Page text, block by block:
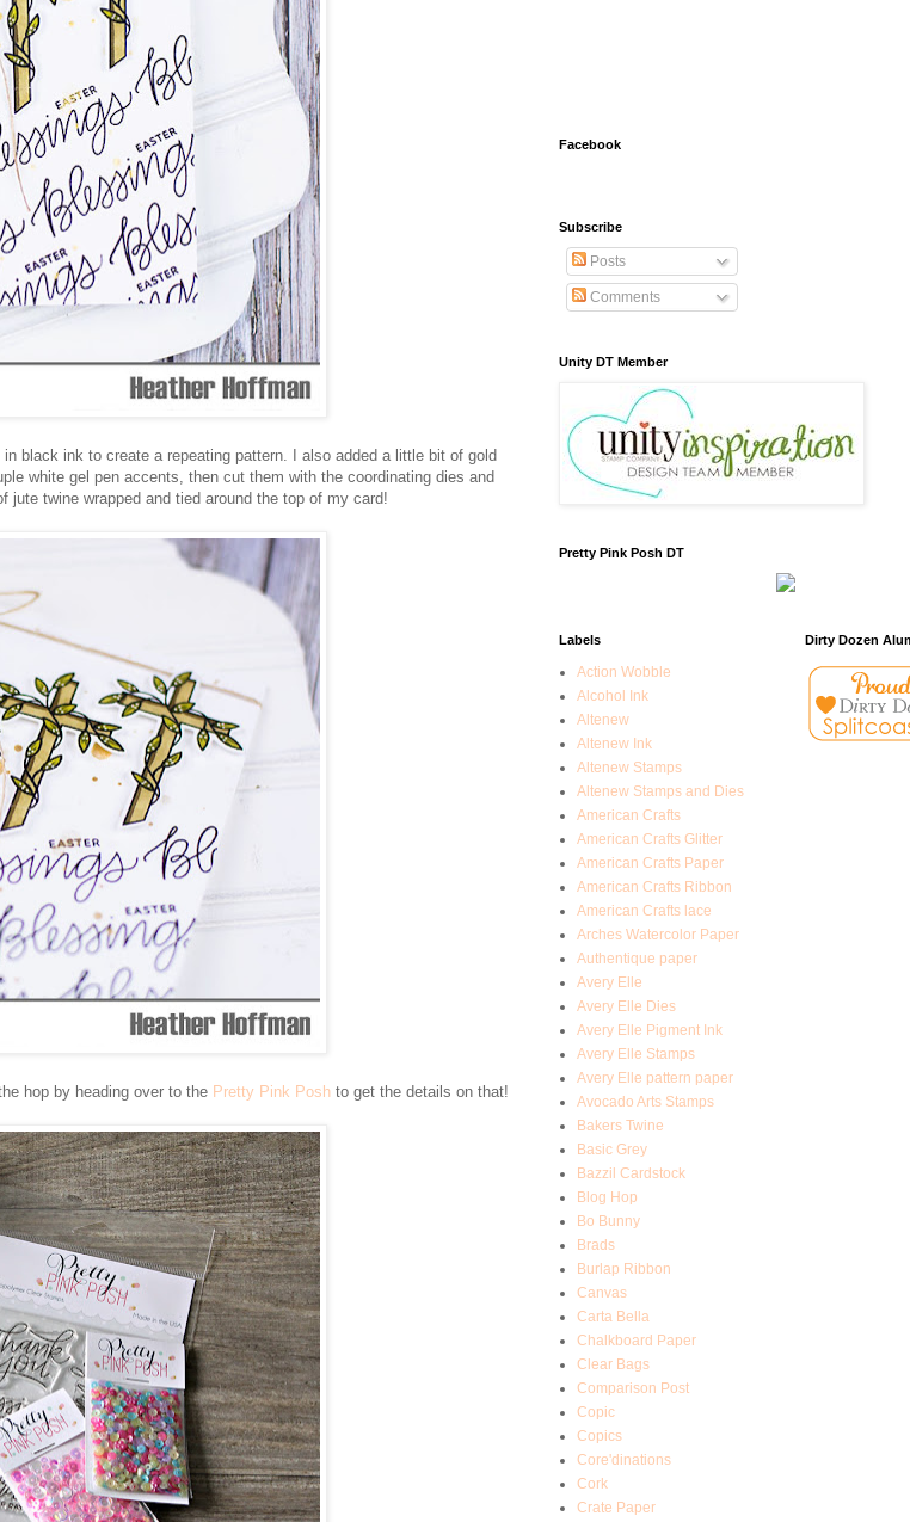
black ink to create a repeating pattern. I also added a little bit of gold
white gel pen accents, then cut them with the coordinating dies and
twine wrapped and tied around the top of my card!
hop by heading over to the Pretty Pink Poshto get the details on that!
Facebook
Subscribe
Posts
Comments
Unity DT Member
Pretty Pink Posh DT
Labels
Action Wobble
Alcohol Ink
Altenew
Altenew Ink
Altenew Stamps
Altenew Stamps and Dies
American Crafts
American Crafts Glitter
American Crafts Paper
American Crafts Ribbon
American Crafts lace
Arches Watercolor Paper
Authentique paper
Avery Elle
Avery Elle Dies
Avery Elle Pigment Ink
Avery Elle Stamps
Avery Elle pattern paper
Avocado Arts Stamps
Bakers Twine
Basic Grey
Bazzil Cardstock
Blog Hop
Bo Bunny
Brads
Burlap Ribbon
Canvas
Carta Bella
Chalkboard Paper
Clear Bags
Comparison Post
Copic
Copics
Core'dinations
Cork
Crate Paper
Dirty Dozen